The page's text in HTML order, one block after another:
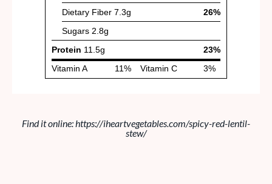
Find it online:https://iheartvegetables.com/spicy-red-lentil-
stew/